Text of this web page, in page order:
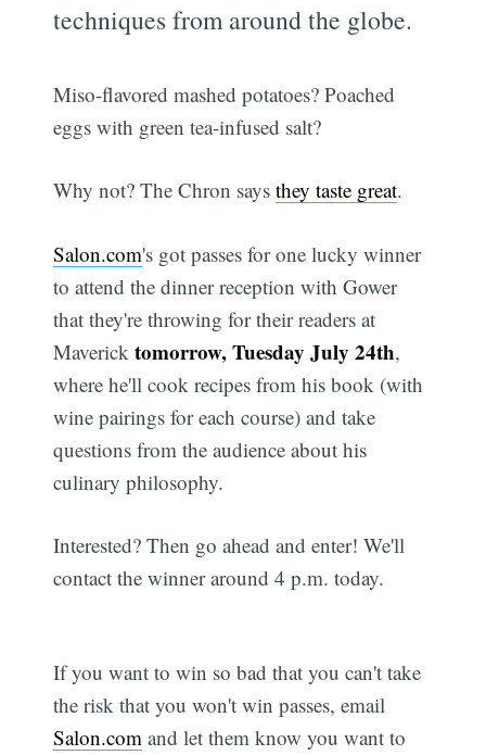
techniques from around the globe.
Miso-flavored mashed potatoes? Poached
eggs with green tea-infused salt?
Why not? The Chron saysthey taste great.
Salon.com's got passes for one lucky winner
to attend the dinner reception with Gower
that they're throwing for their readers at
Mavericktomorrow, Tuesday July 24th,
where he'll cook recipes from his book (with
wine pairings for each course) and take
questions from the audience about his
culinary philosophy.
Interested? Then go ahead and enter! We'll
contact the winner around 4 p.m. today.
If you want to win so bad that you can't take
the risk that you won't win passes, email
Salon.com and let them know you want to